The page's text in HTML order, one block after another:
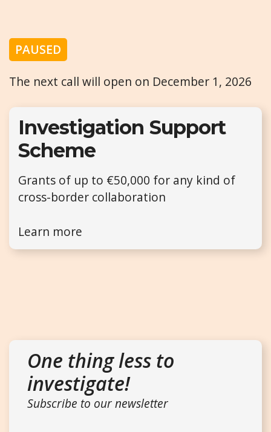
PAUSED
The next call will open on December 1, 2026
Investigation Support
Scheme
Grants of up to €50,000 for any kind of
cross-border collaboration
Learn more
One thing less to
investigate!
Subscribe to our newsletter